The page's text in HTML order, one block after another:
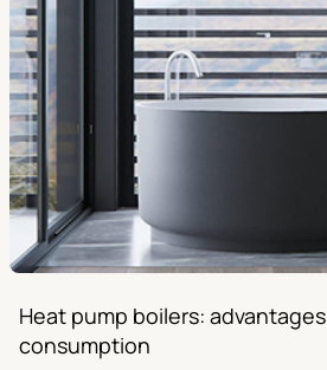
Heat pump boilers:
consumption